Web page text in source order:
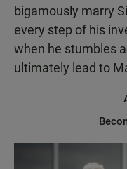
bigamously marry
every step of his
when he stumbles
ultimately lead to